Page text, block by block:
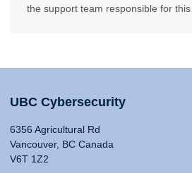
the support team responsible for this
UBC Cybersecurity
6356 Agricultural Rd
Vancouver, BC Canada
V6T 1Z2